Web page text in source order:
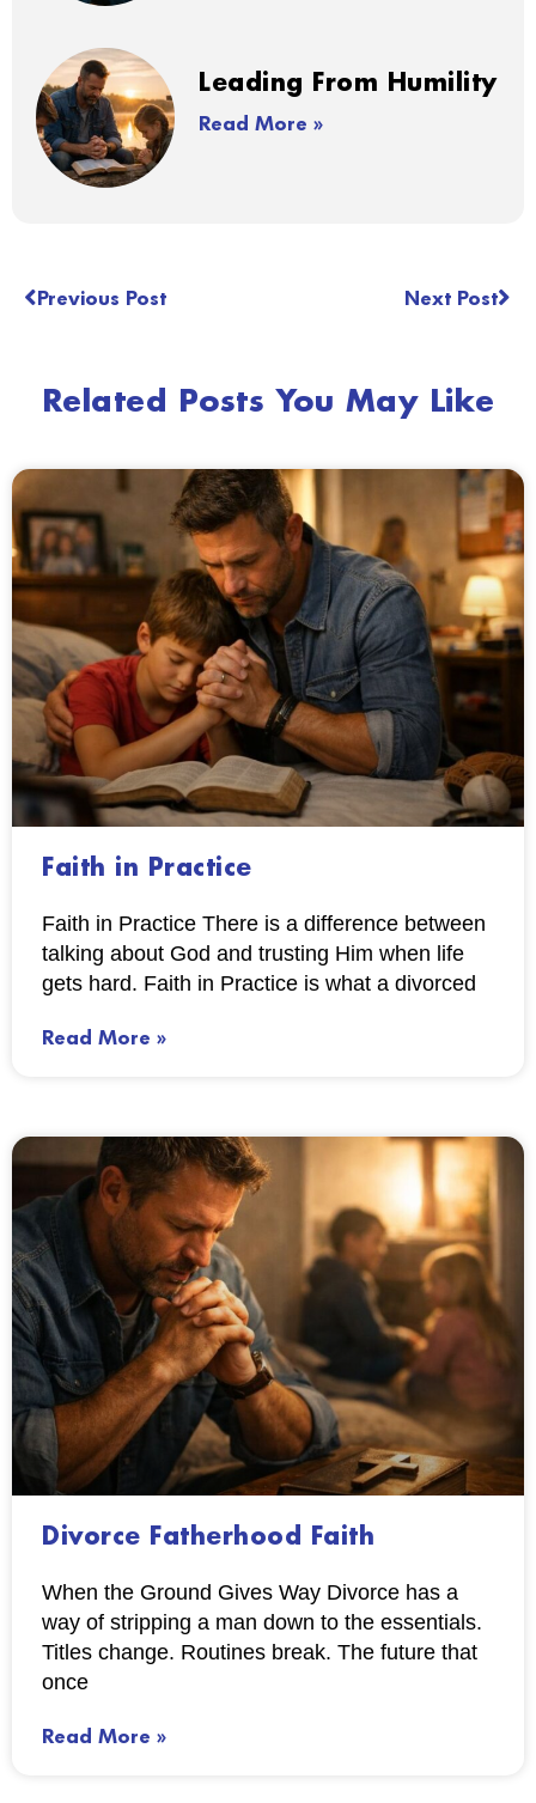
Leading From Humility
Read More »
Previous Post Next Post
Related Posts You May Like
Faith in Practice
Faith in Practice There is a difference between
talking about God and trusting Him when life
gets hard. Faith in Practice is what a divorced
Read More »
Divorce Fatherhood Faith
When the Ground Gives Way Divorce has a
way of stripping a man down to the essentials.
Titles change. Routines break. The future that
once
Read More »